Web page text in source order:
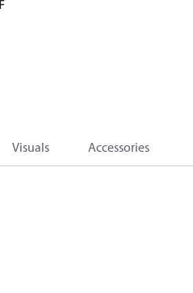
Visuals Accessories